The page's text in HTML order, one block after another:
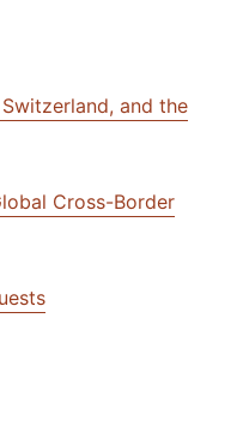
and the
Cross-Border